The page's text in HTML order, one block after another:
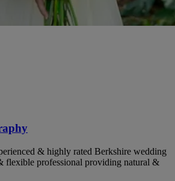
& highly rated Berkshire wedding
flexible professional providing natural &